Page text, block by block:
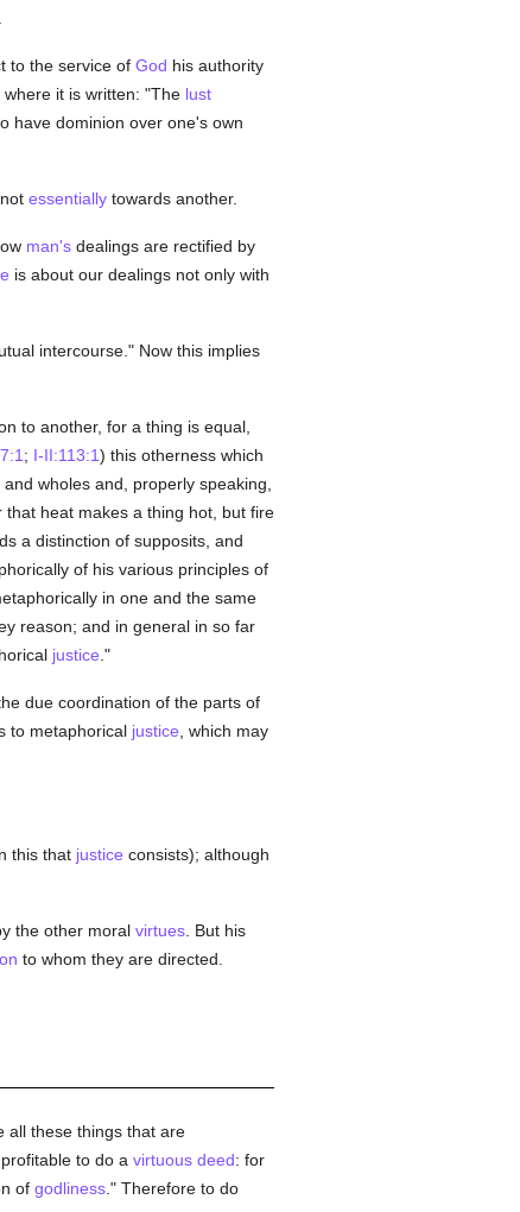
to the service of God his authority
, where it is written: "The lust
have dominion over one's own
essentiallytowards another.
man'sdealings are rectified by
is about our dealings not only with
intercourse." Now this implies
to another, for a thing is equal,
; I-II:113:1) this otherness which
and wholes and, properly speaking,
heat makes a thing hot, but fire
a distinction of supposits, and
of his various principles of
in one and the same
reason; and in general in so far
justice ."
due coordination of the parts of
to metaphorical justice , which may
this that justice consists); although
the other moral virtues. But his
to whom they are directed.
all these things that are
to do a virtuous deed: for
of godliness." Therefore to do